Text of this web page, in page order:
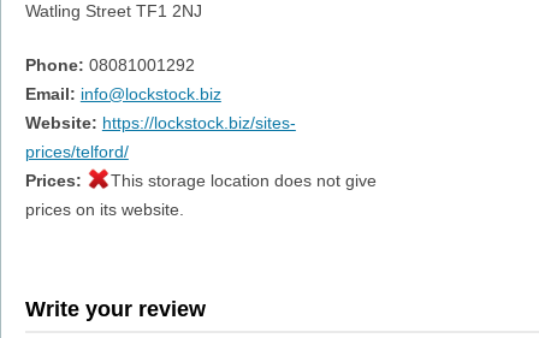
Watling Street TF1 2NJ
Phone: 08081001292
Email: info@lockstock.biz
Website: https://lockstock.biz/sites-
prices/telford/
Prices:
This storage location does not give
prices on its website.
Write your review